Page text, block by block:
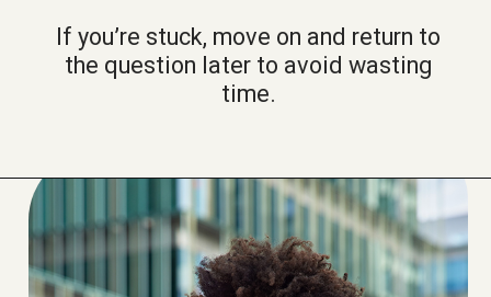
If you’re stuck, move on and return to
the question later to avoid wasting
time.